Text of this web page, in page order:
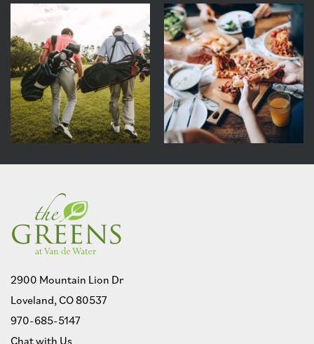
2900 Mountain Lion Dr
Loveland,CO 80537
970-685-5147
Chat with Us